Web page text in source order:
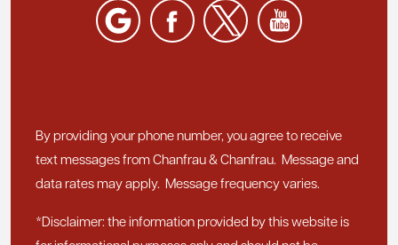
By providing your phone number, you agree to receive
text messages from Chanfrau & Chanfrau. Message and
data rates may apply. Message frequency varies.
*Disclaimer: the information provided by this website is